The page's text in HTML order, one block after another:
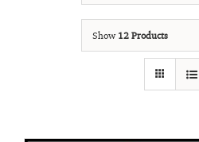
Show 12 Products